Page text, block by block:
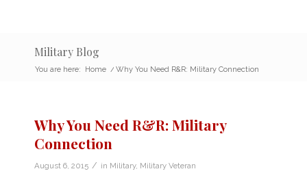
Military Blog
You are here: Home / Why You Need R&R: Military Connection
Why You Need R&R: Military
Connection
August 6, 2015 / in Military, Military Veteran